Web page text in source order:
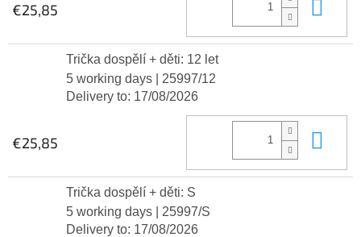
€25,85
Trička dospělí + děti: 12 let
5 working days
| 25997/12
Delivery to: 17/08/2026
€25,85
Trička dospělí + děti: S
5 working days
| 25997/S
Delivery to: 17/08/2026